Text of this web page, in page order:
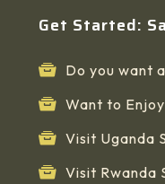
Get Started:
Do you want
Want to
Visit Uganda
Visit Rwanda